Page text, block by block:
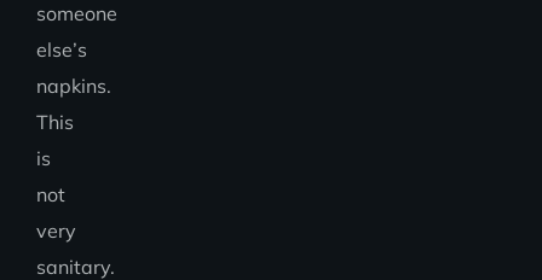
someone
else’s
napkins.
This
is
not
very
sanitary.